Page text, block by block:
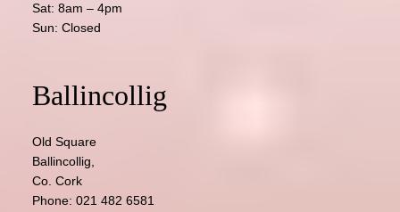
Sat: 8am – 4pm
Sun: Closed
Ballincollig
Old Square
Ballincollig,
Co. Cork
Phone: 021 482 6581